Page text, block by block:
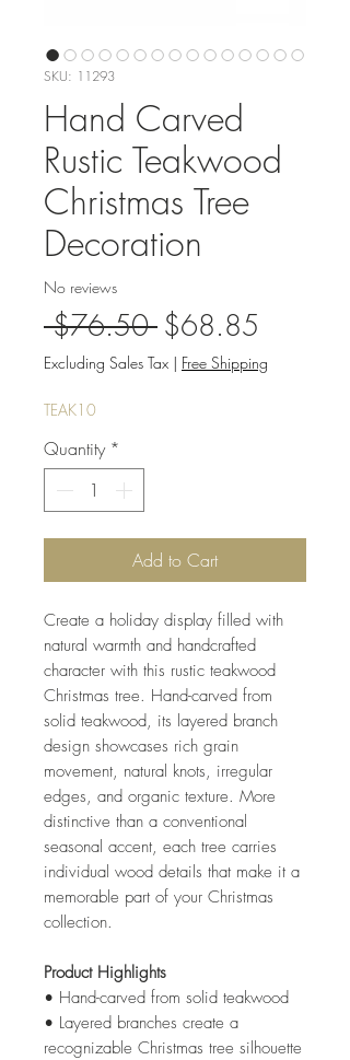
SKU: 11293
Hand Carved
Rustic Teakwood
Christmas Tree
Decoration
No reviews
$76.50 Regular
Price
$68.85
Price
Excluding Sales Tax | Free Shipping
TEAK10
Quantity *
Add to Cart
Create a holiday display filled with
natural warmth and handcrafted
character with this rustic teakwood
Christmas tree. Hand-carved from
solid teakwood, its layered branch
design showcases rich grain
movement, natural knots, irregular
edges, and organic texture. More
distinctive than a conventional
seasonal accent, each tree carries
individual wood details that make it a
memorable part of your Christmas
collection.
Product Highlights
• Hand-carved from solid teakwood
• Layered branches create a
recognizable Christmas tree silhouette